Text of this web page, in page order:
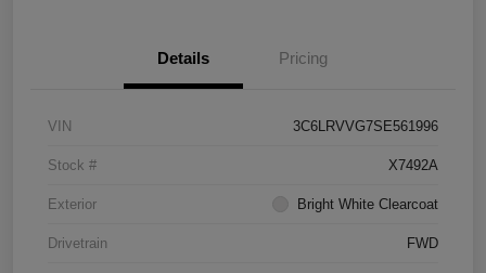
Details Pricing
VIN 3C6LRVVG7SE561996
Stock # X7492A
Exterior Bright White Clearcoat
Drivetrain FWD